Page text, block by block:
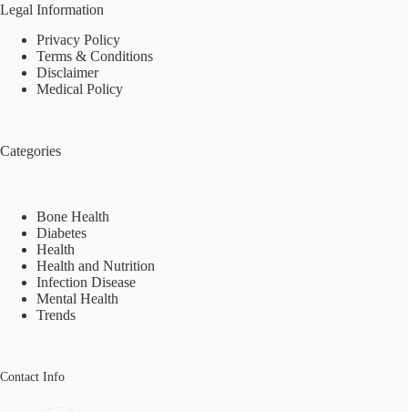
Legal Information
Privacy Policy
Terms & Conditions
Disclaimer
Medical Policy
Categories
Bone Health
Diabetes
Health
Health and Nutrition
Infection Disease
Mental Health
Trends
Contact Info